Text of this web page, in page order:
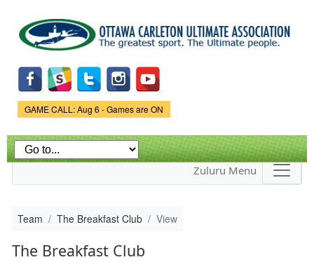
main
content
Game Status.
GAME CALL: Aug 6 - Games are ON
Zuluru Menu
Team The Breakfast Club View
The Breakfast Club